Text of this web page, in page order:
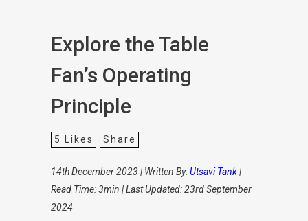
Explore the Table
Fan’s Operating
Principle
5 Likes Share
14th December 2023 | Written By:Utsavi Tank|
Read Time: 3min | Last Updated: 23rd September
2024